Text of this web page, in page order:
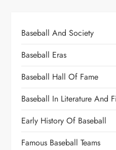
Baseball And Society
Baseball Eras
Baseball Hall Of Fame
Baseball In Literature And
Early History Of Baseball
Famous Baseball Teams